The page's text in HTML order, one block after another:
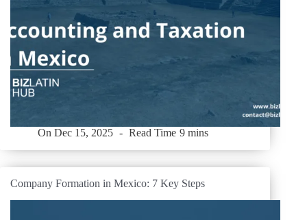
On Dec 15, 2025 Read Time 9 mins
Company Formation in Mexico: 7 Key Steps